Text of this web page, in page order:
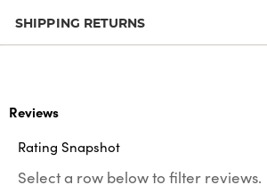
SHIPPING RETURNS
Reviews
Rating Snapshot
Select a row below to filter reviews.